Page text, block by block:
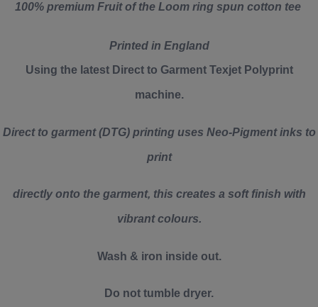
100% premium Fruit of the Loom ring spun cotton tee
Printed in England
Using the latest Direct to Garment Texjet Polyprint
machine.
Direct to garment (DTG) printing uses Neo-Pigment inks to
print
directly onto the garment, this creates a soft finish with
vibrant colours.
Wash & iron inside out.
Do not tumble dryer.